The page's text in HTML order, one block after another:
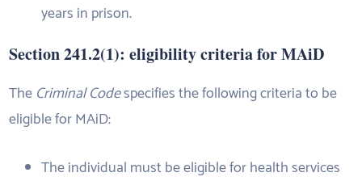
years in prison.
Section 241.2(1): eligibility criteria for MAiD
The Criminal Codespecifies the following criteria to be
eligible for MAiD:
The individual must be eligible for health services